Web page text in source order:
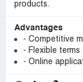
products.
Advantages
- Competitive
- Flexible
- Online